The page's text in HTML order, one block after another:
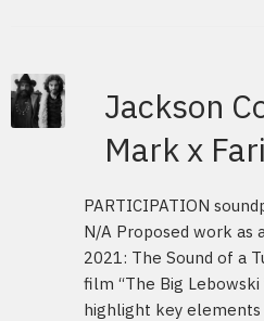
Jackson
Mark x
PARTICIPATION
N/A Proposed work as
2021: The Sound of a
film “The Big
highlight key